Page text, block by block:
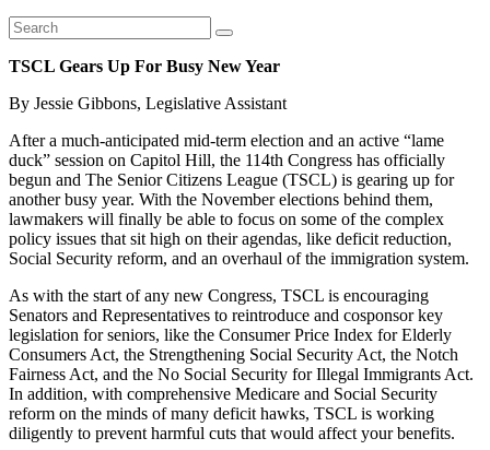
TSCL Gears Up For Busy New Year
By Jessie Gibbons, Legislative Assistant
After a much-anticipated mid-term election and an active “lame
duck” session on Capitol Hill, the 114th Congress has officially
begun and The Senior Citizens League (TSCL) is gearing up for
another busy year. With the November elections behind them,
lawmakers will finally be able to focus on some of the complex
policy issues that sit high on their agendas, like deficit reduction,
Social Security reform, and an overhaul of the immigration system.
As with the start of any new Congress, TSCL is encouraging
Senators and Representatives to reintroduce and cosponsor key
legislation for seniors, like the Consumer Price Index for Elderly
Consumers Act, the Strengthening Social Security Act, the Notch
Fairness Act, and the No Social Security for Illegal Immigrants Act.
In addition, with comprehensive Medicare and Social Security
reform on the minds of many deficit hawks, TSCL is working
diligently to prevent harmful cuts that would affect your benefits.